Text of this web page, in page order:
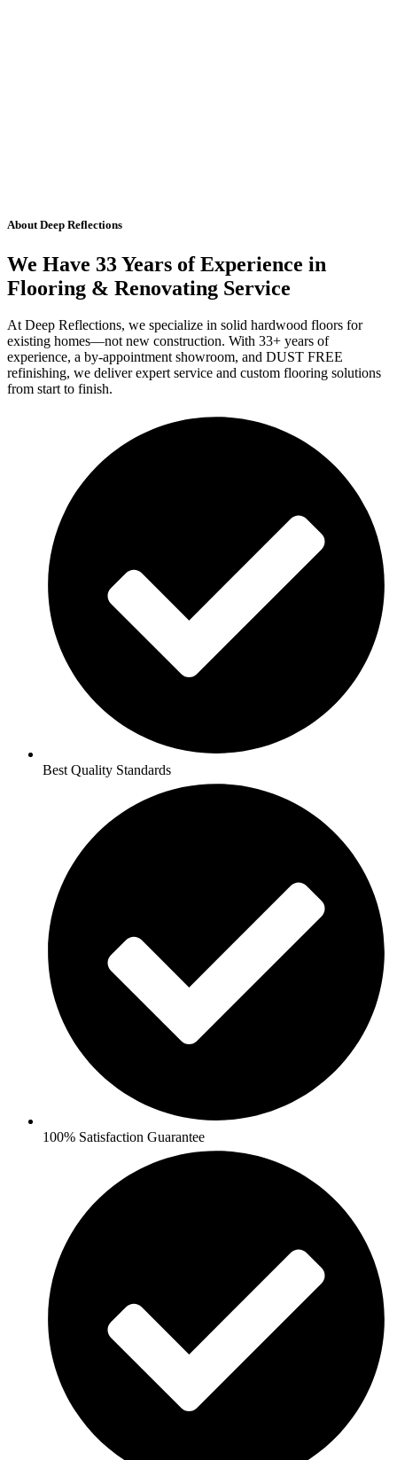
About Deep Reflections
We Have 33 Years of Experience in
Flooring & Renovating Service
At Deep Reflections, we specialize in solid hardwood floors for
existing homes—not new construction. With 33+ years of
experience, a by-appointment showroom, and DUST FREE
refinishing, we deliver expert service and custom flooring solutions
from start to finish.
Best Quality Standards
100% Satisfaction Guarantee